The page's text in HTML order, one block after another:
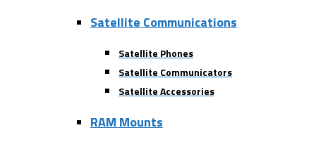
Satellite Communications
Satellite Phones
Satellite Communicators
Satellite Accessories
RAM Mounts